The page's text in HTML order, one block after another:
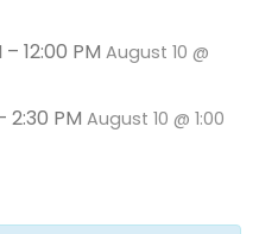
12:00 PM August 10 @
2:30 PM August 10 @ 1:00